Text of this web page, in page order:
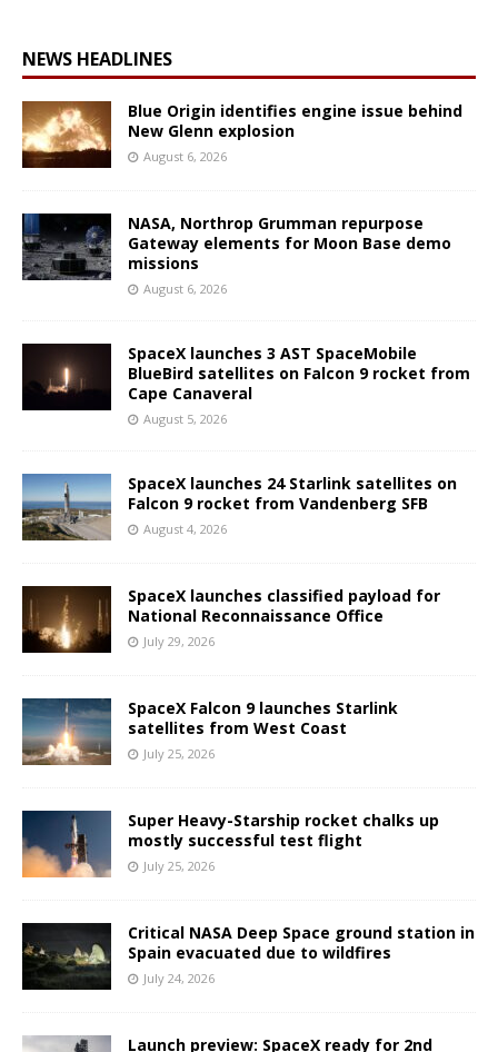
NEWS HEADLINES
Blue Origin identifies engine issue behind
New Glenn explosion
August 6, 2026
NASA, Northrop Grumman repurpose
Gateway elements for Moon Base demo
missions
August 6, 2026
SpaceX launches 3 AST SpaceMobile
BlueBird satellites on Falcon 9 rocket from
Cape Canaveral
August 5, 2026
SpaceX launches 24 Starlink satellites on
Falcon 9 rocket from Vandenberg SFB
August 4, 2026
SpaceX launches classified payload for
National Reconnaissance Office
July 29, 2026
SpaceX Falcon 9 launches Starlink
satellites from West Coast
July 25, 2026
Super Heavy-Starship rocket chalks up
mostly successful test flight
July 25, 2026
Critical NASA Deep Space ground station in
Spain evacuated due to wildfires
July 24, 2026
Launch preview: SpaceX ready for 2nd